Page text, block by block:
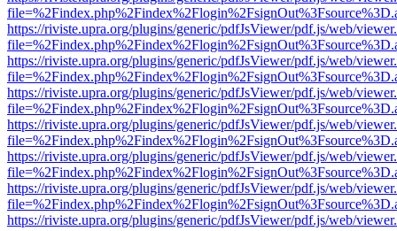
https://riviste.upra.org/plugins/generic/pdfJsViewer/pdf.js/web/
https://riviste.upra.org/plugins/generic/pdfJsViewer/pdf.js/web/
https://riviste.upra.org/plugins/generic/pdfJsViewer/pdf.js/web/
https://riviste.upra.org/plugins/generic/pdfJsViewer/pdf.js/web/
https://riviste.upra.org/plugins/generic/pdfJsViewer/pdf.js/web/
https://riviste.upra.org/plugins/generic/pdfJsViewer/pdf.js/web/
https://riviste.upra.org/plugins/generic/pdfJsViewer/pdf.js/web/